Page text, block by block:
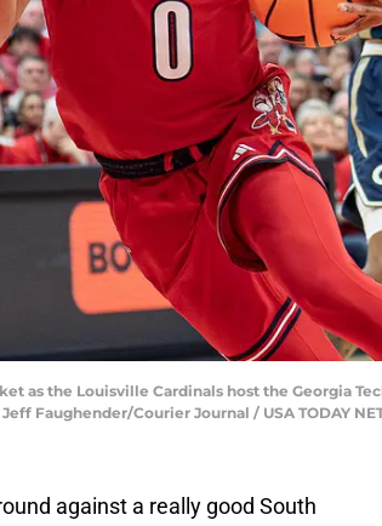
as the Louisville Cardinals host the Georgia
Faughender/Courier Journal / USA TODAY
against a really good South